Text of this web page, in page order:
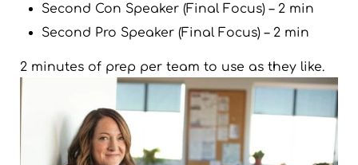
Second Con Speaker (Final Focus) – 2 min
Second Pro Speaker (Final Focus) – 2 min
2 minutes of prep per team to use as they like.